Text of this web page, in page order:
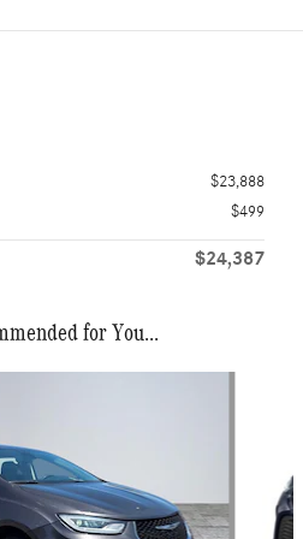
$23,888
$499
$24,387
for You...